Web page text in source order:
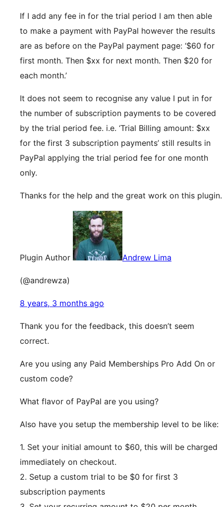
If I add any fee in for the trial period I am then able
to make a payment with PayPal however the results
are as before on the PayPal payment page: ‘$60 for
first month. Then $xx for next month. Then $20 for
each month.’
It does not seem to recognise any value I put in for
the number of subscription payments to be covered
by the trial period fee. i.e. ‘Trial Billing amount: $xx
for the first 3 subscription payments’ still results in
PayPal applying the trial period fee for one month
only.
Thanks for the help and the great work on this plugin.
Plugin Author Andrew Lima
(@andrewza)
8 years, 3 months ago
Thank you for the feedback, this doesn’t seem
correct.
Are you using any Paid Memberships Pro Add On or
custom code?
What flavor of PayPal are you using?
Also have you setup the membership level to be like:
1. Set your initial amount to $60, this will be charged
immediately on checkout.
2. Setup a custom trial to be $0 for first 3
subscription payments